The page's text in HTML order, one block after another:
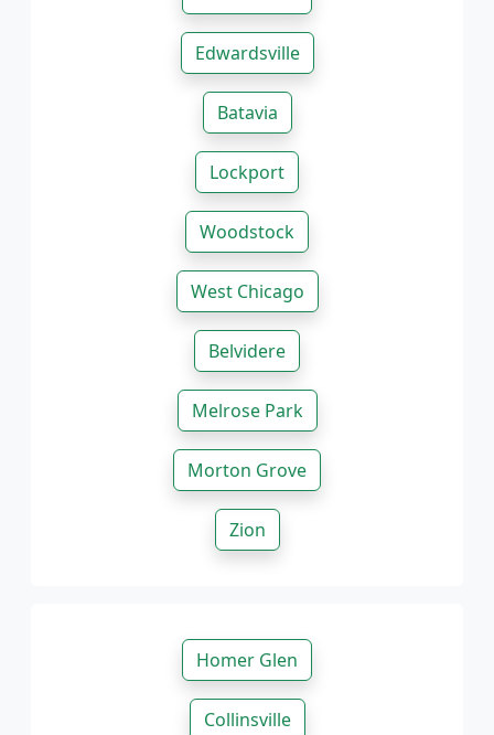
Edwardsville
Batavia
Lockport
Woodstock
West Chicago
Belvidere
Melrose Park
Morton Grove
Zion
Homer Glen
Collinsville